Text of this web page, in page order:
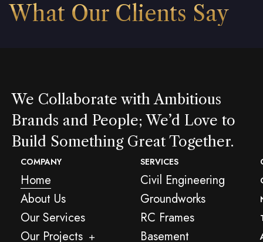
What Our Clients Say
We Collaborate with Ambitious
Brands and People; We’d Love to
Build Something Great Together.
COMPANY
Home
About Us
Our Services
Our Projects
SERVICES
Civil Engineering
Groundworks
RC Frames
Basement